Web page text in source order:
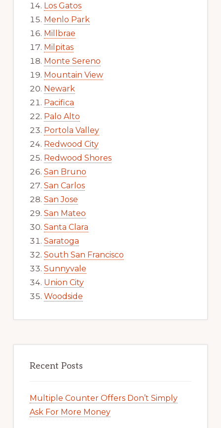
Los Gatos
Menlo Park
Millbrae
Milpitas
Monte Sereno
Mountain View
Newark
Pacifica
Palo Alto
Portola Valley
Redwood City
Redwood Shores
San Bruno
San Carlos
San Jose
San Mateo
Santa Clara
Saratoga
South San Francisco
Sunnyvale
Union City
Woodside
Recent Posts
Multiple Counter Offers Don’t Simply
Ask For More Money